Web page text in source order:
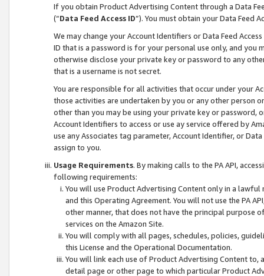
If you obtain Product Advertising Content through a Data
(“Data Feed Access ID”). You must obtain your Data Feed
We may change your Account Identifiers or Data Feed
ID that is a password is for your personal use only, and you
otherwise disclose your private key or password to any
that is a username is not secret.
You are responsible for all activities that occur under your
those activities are undertaken by you or any other person
other than you may be using your private key or
Account Identifiers to access or use ay service offered by
use any Associates tag parameter, Account Identifier, or
assign to you.
Usage Requirements. By making calls to the PA API,
following requirements:
You will use Product Advertising Content only in a
and this Operating Agreement. You will not use the PA
other manner, that does not have the principal purpose
services on the Amazon Site.
You will comply with all pages, schedules, policies,
this License and the Operational Documentation.
You will link each use of Product Advertising Content
detail page or other page to which particular Product